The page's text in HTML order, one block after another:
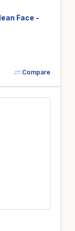
Face -
Compare